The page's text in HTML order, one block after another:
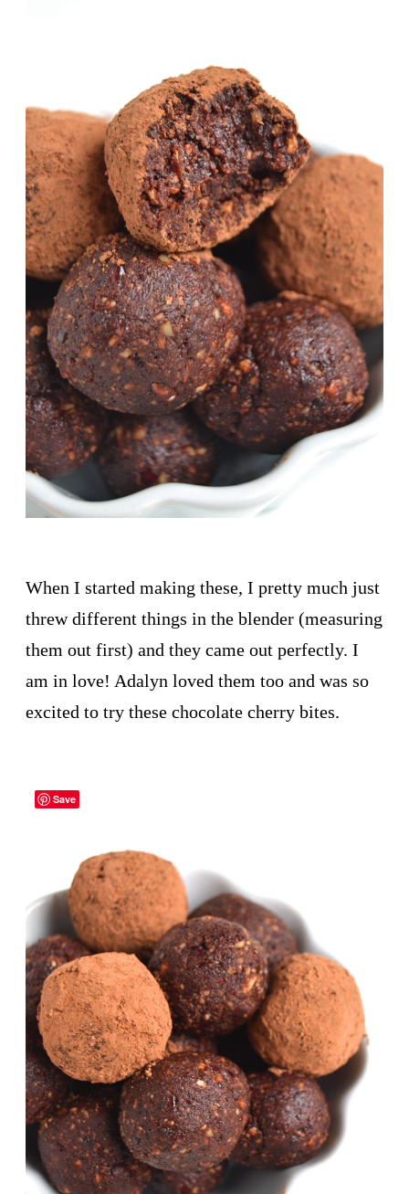
When I started making these, I pretty much just
threw different things in the blender (measuring
them out first) and they came out perfectly. I
am in love! Adalyn loved them too and was so
excited to try these chocolate cherry bites.
Save